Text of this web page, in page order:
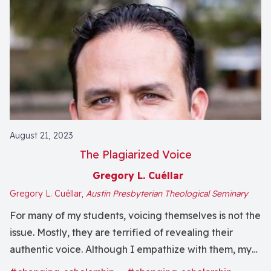
August 21, 2023
The Plagiarized Voice
Gregory L. Cuéllar
Gregory L. Cuéllar, Austin Presbyterian Theological Seminary
For many of my students, voicing themselves is not the
issue. Mostly, they are terrified of revealing their
authentic voice. Although I empathize with them, my
role as teacher obligates me to keep them faithful to